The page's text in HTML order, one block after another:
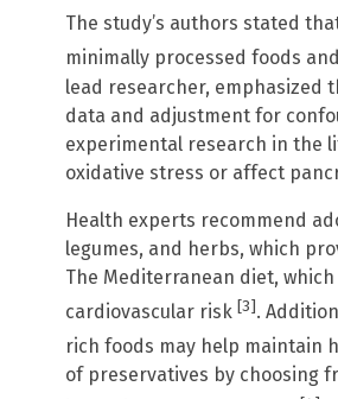
The study’s authors stated
minimally processed foods
lead researcher, emphasized
data and adjustment for
experimental research in the
oxidative stress or affect
Health experts recommend
legumes, and herbs, which
The Mediterranean diet,
cardiovascular risk [3].
rich foods may help maintain
of preservatives by choosing